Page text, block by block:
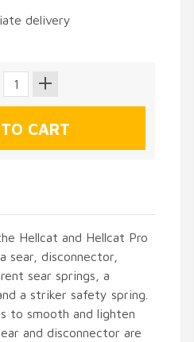
delivery
Hellcat and Hellcat Pro
sear, disconnector,
sear springs, a
a striker safety spring.
to smooth and lighten
and disconnector are